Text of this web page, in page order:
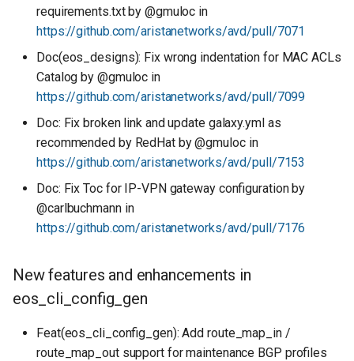
requirements.txt by @gmuloc in
https://github.com/aristanetworks/avd/pull/7071
Doc(eos_designs): Fix wrong indentation for MAC ACLs
Catalog by @gmuloc in
https://github.com/aristanetworks/avd/pull/7099
Doc: Fix broken link and update galaxy.yml as
recommended by RedHat by @gmuloc in
https://github.com/aristanetworks/avd/pull/7153
Doc: Fix Toc for IP-VPN gateway configuration by
@carlbuchmann in
https://github.com/aristanetworks/avd/pull/7176
New features and enhancements in
eos_cli_config_gen
Feat(eos_cli_config_gen): Add route_map_in /
route_map_out support for maintenance BGP profiles